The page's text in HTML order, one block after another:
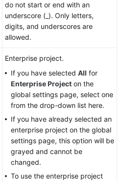
do not start or end with an
underscore (_). Only letters,
digits, and underscores are
allowed.
Enterprise project.
If you have selected All for
Enterprise Project on the
global settings page, select one
from the drop-down list here.
If you have already selected an
enterprise project on the global
settings page, this option will be
grayed and cannot be
changed.
To use the enterprise project